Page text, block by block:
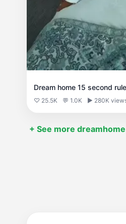
Dream home 15 second
♡ 25.5K 💬 1.0K ▶ 280K
+ See more